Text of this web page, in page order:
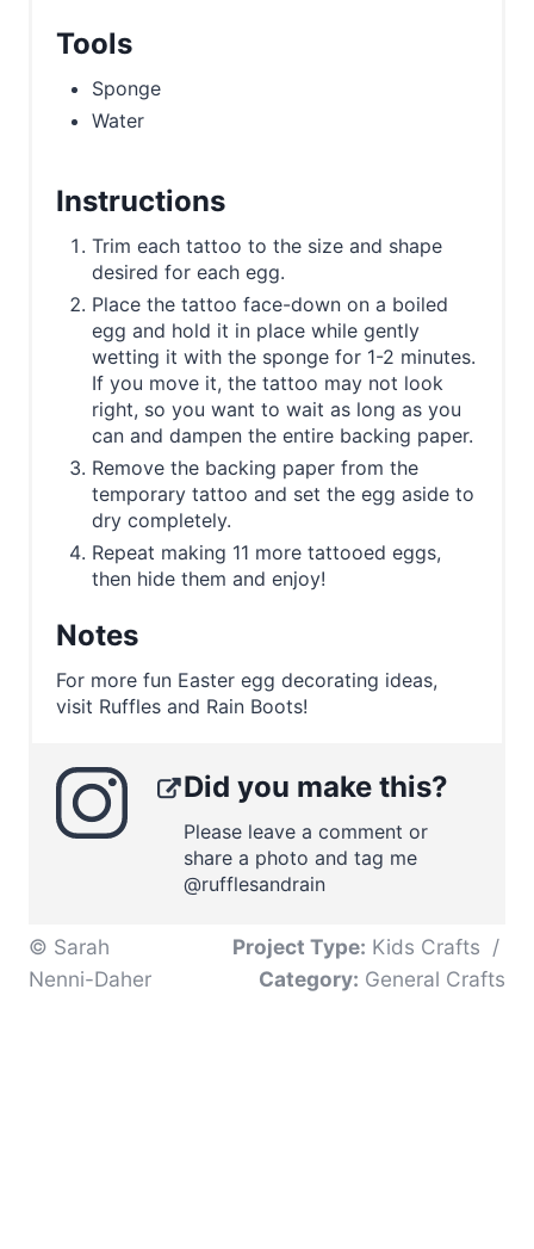
Tools
Sponge
Water
Instructions
Trim each tattoo to the size and shape
desired for each egg.
Place the tattoo face-down on a boiled
egg and hold it in place while gently
wetting it with the sponge for 1-2 minutes.
If you move it, the tattoo may not look
right, so you want to wait as long as you
can and dampen the entire backing paper.
Remove the backing paper from the
temporary tattoo and set the egg aside to
dry completely.
Repeat making 11 more tattooed eggs,
then hide them and enjoy!
Notes
For more fun Easter egg decorating ideas,
visit Ruffles and Rain Boots!
Did you make this?
Please leave a comment or
share a photo and tag me
@rufflesandrain
© Sarah
Nenni-Daher
Project Type: Kids Crafts /
Category: General Crafts